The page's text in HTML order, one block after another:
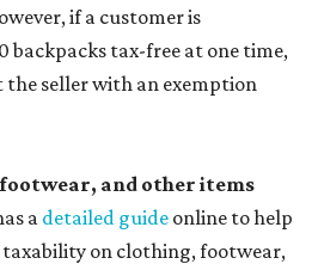
if a customer is
backpacks tax-free at one time,
the seller with an exemption
and other items
a detailed guide online to help
on clothing, footwear,